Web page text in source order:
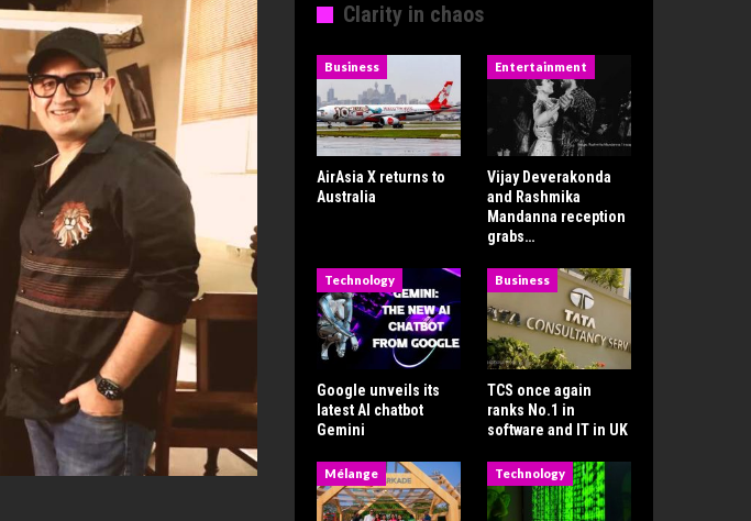
Clarity in chaos
Business
AirAsia X returns to
Australia
Entertainment
Vijay Deverakonda
and Rashmika
Mandanna reception
grabs…
Technology
Google unveils its
latest AI chatbot
Gemini
Business
TCS once again
ranks No.1 in
software and IT in UK
Mélange Technology